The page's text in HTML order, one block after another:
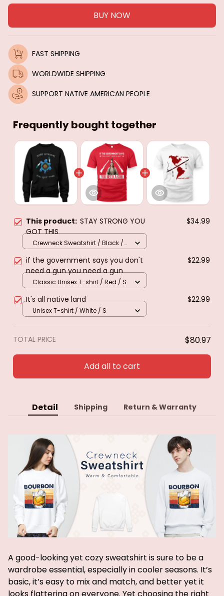
BUY NOW
FAST SHIPPING
WORLDWIDE SHIPPING
SUPPORT NATIVE AMERICAN PEOPLE
Frequently bought together
This product: STAY STRONG YOU
GOT THIS
$34.99
Crewneck Sweatshirt / Black /
if the government says you don't
need a gun you need a gun
$22.99
Classic Unisex T-shirt / Red / S
It's all native land $22.99
Unisex T-shirt / White / S
TOTAL PRICE $80.97
Add all to cart
Detail Shipping Return & Warranty
A good-looking yet cozy sweatshirt is sure to be a
wardrobe essential, especially in cooler seasons. It’s
basic, it’s easy to mix and match, and better yet it